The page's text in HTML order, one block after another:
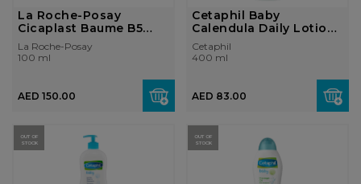
La Roche-Posay
Cicaplast Baume B5
Healing Balm 100...
La Roche-Posay
100 ml
AED 150.00
Cetaphil Baby
Calendula Daily Lotion
400ml Pump
Cetaphil
400 ml
AED 83.00
OUT OF
STOCK
OUT OF
STOCK